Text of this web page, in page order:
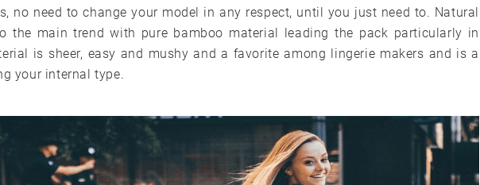
no need to change your model in any respect, until you just need to. Natural
the main trend with pure bamboo material leading the pack particularly in
is sheer, easy and mushy and a favorite among lingerie makers and is a
your internal type.